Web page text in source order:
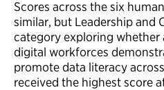
Scores across the six
similar, but Leadership and
category exploring whether
digital workforces
promote data literacy
received the highest score